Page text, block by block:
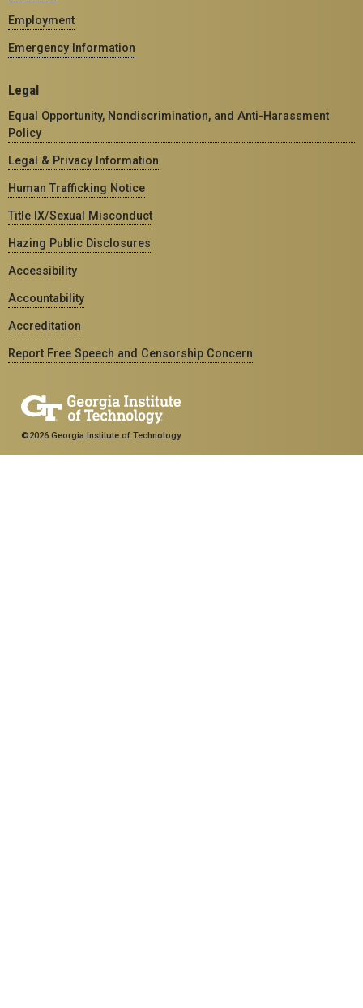
Employment
Emergency Information
Legal
Equal Opportunity, Nondiscrimination, and Anti-Harassment
Policy
Legal & Privacy Information
Human Trafficking Notice
Title IX/Sexual Misconduct
Hazing Public Disclosures
Accessibility
Accountability
Accreditation
Report Free Speech and Censorship Concern
©2026 Georgia Institute of Technology